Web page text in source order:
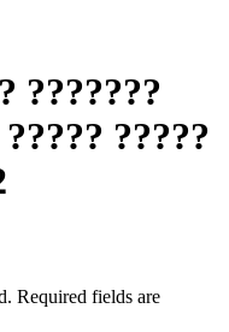
???????
?????
Required fields are